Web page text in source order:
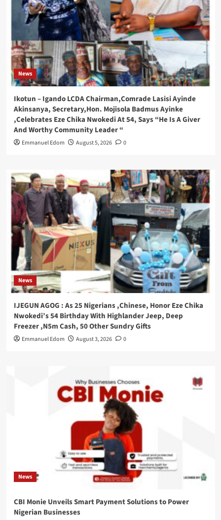
News
Ikotun – Igando LCDA Chairman,Comrade Lasisi Ayinde
Akinsanya, Secretary,Hon. Mojisola Badmus Ayinke
,Celebrates Eze Chika Nwokedi At 54, Says “He Is A Giver
And Worthy Community Leader “
Emmanuel Edom August 5, 2026 0
News
IJEGUN AGOG : As 25 Nigerians ,Chinese, Honor Eze Chika
Nwokedi’s 54 Birthday With Highlander Jeep, Deep
Freezer ,N5m Cash, 50 Other Sundry Gifts
Emmanuel Edom August 3, 2026 0
News
CBI Monie Unveils Smart Payment Solutions to Power
Nigerian Businesses